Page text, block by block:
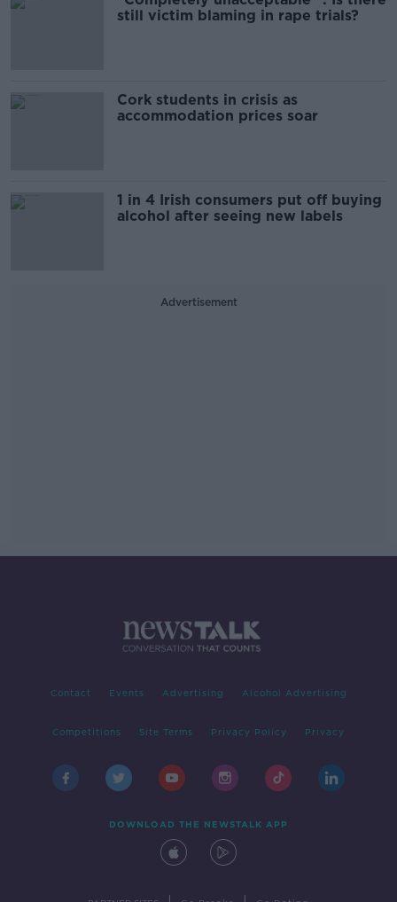
still victim blaming in rape trials?
Cork students in crisis as
accommodation prices soar
1 in 4 Irish consumers put off buying
alcohol after seeing new labels
Advertisement
Contact Events Advertising Alcohol Advertising
Competitions Site Terms Privacy Policy Privacy
DOWNLOAD THE NEWSTALK APP